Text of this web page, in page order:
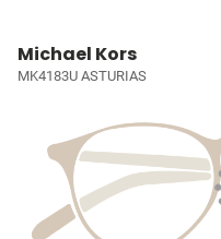
Michael Kors
MK4183U ASTURIAS